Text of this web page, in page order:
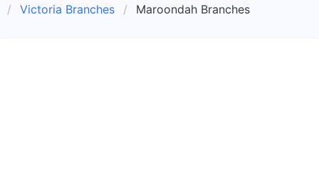
Victoria Branches
Maroondah Branches